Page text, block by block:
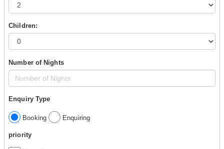
Children:
Number of Nights
Enquiry Type
Booking Enquiring
priority